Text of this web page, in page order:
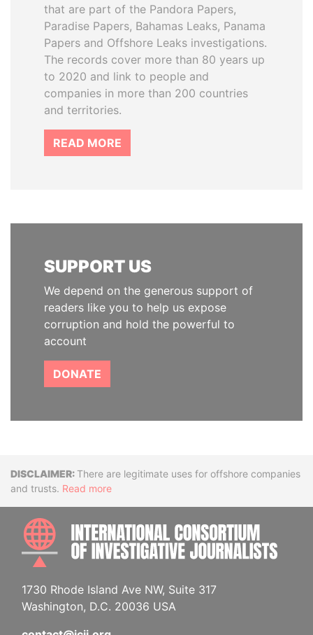
that are part of the Pandora Papers,
Paradise Papers, Bahamas Leaks, Panama
Papers and Offshore Leaks investigations.
The records cover more than 80 years up
to 2020 and link to people and
companies in more than 200 countries
and territories.
READ MORE
SUPPORT US
We depend on the generous support of
readers like you to help us expose
corruption and hold the powerful to
account
DONATE
DisclaimerThere are legitimate uses for offshore companies
and trusts. Read more
1730 Rhode Island Ave NW, Suite 317
Washington, D.C. 20036 USA